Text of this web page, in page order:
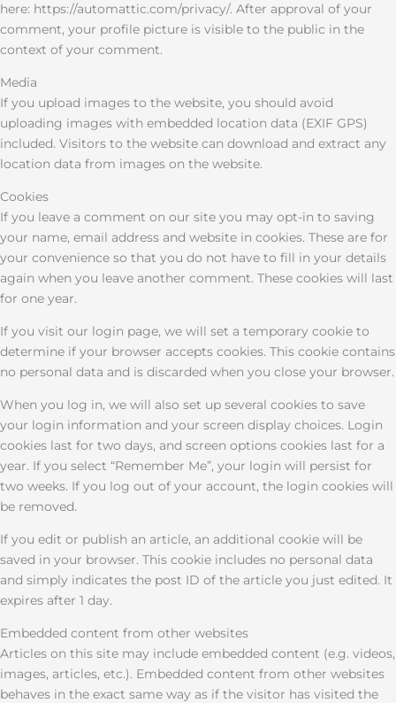
here: https://automattic.com/privacy/. After approval of your
comment, your profile picture is visible to the public in the
context of your comment.
Media
If you upload images to the website, you should avoid
uploading images with embedded location data (EXIF GPS)
included. Visitors to the website can download and extract any
location data from images on the website.
Cookies
If you leave a comment on our site you may opt-in to saving
your name, email address and website in cookies. These are for
your convenience so that you do not have to fill in your details
again when you leave another comment. These cookies will last
for one year.
If you visit our login page, we will set a temporary cookie to
determine if your browser accepts cookies. This cookie contains
no personal data and is discarded when you close your browser.
When you log in, we will also set up several cookies to save
your login information and your screen display choices. Login
cookies last for two days, and screen options cookies last for a
year. If you select “Remember Me”, your login will persist for
two weeks. If you log out of your account, the login cookies will
be removed.
If you edit or publish an article, an additional cookie will be
saved in your browser. This cookie includes no personal data
and simply indicates the post ID of the article you just edited. It
expires after 1 day.
Embedded content from other websites
Articles on this site may include embedded content (e.g. videos,
images, articles, etc.). Embedded content from other websites
behaves in the exact same way as if the visitor has visited the